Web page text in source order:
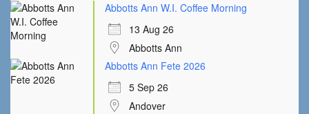
Abbotts Ann W.I. Coffee Morning
13 Aug 26
Abbotts Ann
Abbotts Ann Fete 2026
5 Sep 26
Andover